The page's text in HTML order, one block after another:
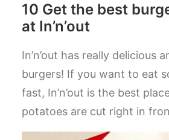
10 Get the best
at In’n’out
In’n’out has really delicious
burgers! If you want to eat
fast, In’n’out is the best
potatoes are cut right in